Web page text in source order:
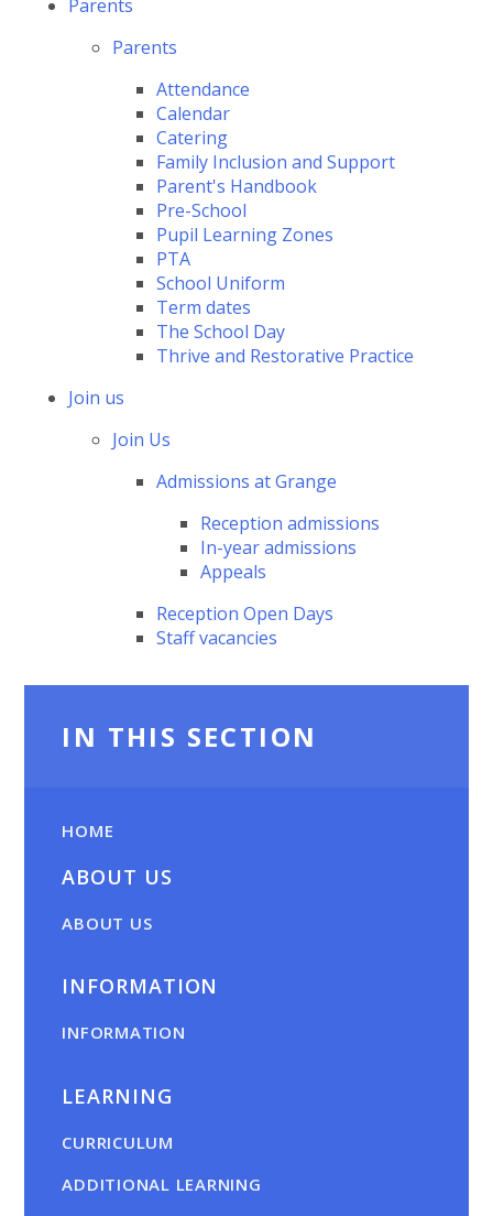
Parents
Parents
Attendance
Calendar
Catering
Family Inclusion and Support
Parent's Handbook
Pre-School
Pupil Learning Zones
PTA
School Uniform
Term dates
The School Day
Thrive and Restorative Practice
Join us
Join Us
Admissions at Grange
Reception admissions
In-year admissions
Appeals
Reception Open Days
Staff vacancies
IN THIS SECTION
HOME
ABOUT US
ABOUT US
INFORMATION
INFORMATION
LEARNING
CURRICULUM
ADDITIONAL LEARNING